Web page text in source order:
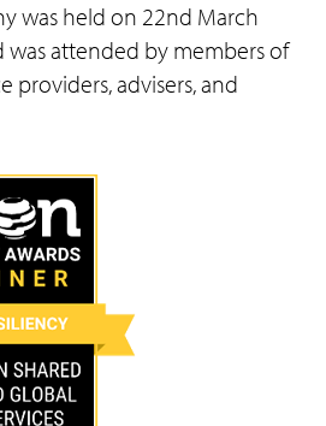
was held on 22nd March
was attended by members of
providers, advisers, and